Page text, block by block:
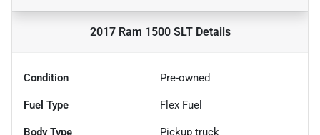
2017 Ram 1500 SLTDetails
Condition Pre-owned
Fuel Type Flex Fuel
Body Type Pickup truck